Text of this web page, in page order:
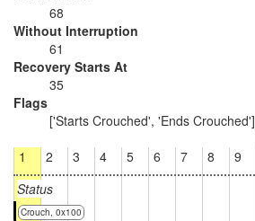
68
Without Interruption
61
Recovery Starts At
35
Flags
['Starts Crouched', 'Ends Crouched']
1
2 3 4 5 6 7 8 9
Status
Crouch, 0x100